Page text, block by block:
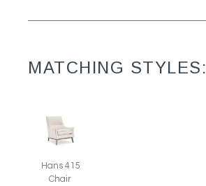
MATCHING STYLES:
Hans 415
Chair